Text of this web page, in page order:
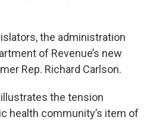
the administration
of Revenue’s new
Rep. Richard Carlson.
illustrates the tension
health community’s item of